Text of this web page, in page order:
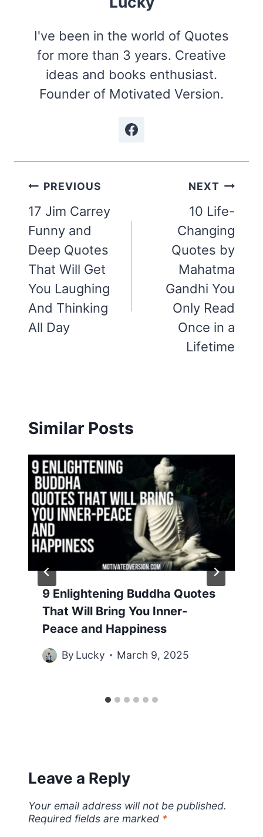
I've been in the world of Quotes
for more than 3 years. Creative
ideas and books enthusiast.
Founder of Motivated Version.
Post
navigation
PREVIOUS
17 Jim Carrey
Funny and
Deep Quotes
That Will Get
You Laughing
And Thinking
All Day
NEXT
10 Life-
Changing
Quotes by
Mahatma
Gandhi You
Only Read
Once in a
Lifetime
Similar Posts
9 Enlightening Buddha Quotes
That Will Bring You Inner-
Peace and Happiness
By Lucky March 9, 2025
Leave a Reply
Your email address will not be published.
Required fields are marked *